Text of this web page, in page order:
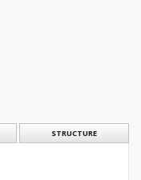
STRUCTURE